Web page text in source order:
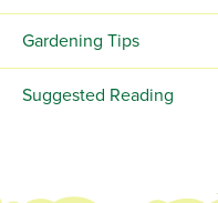
Gardening Tips
Suggested Reading